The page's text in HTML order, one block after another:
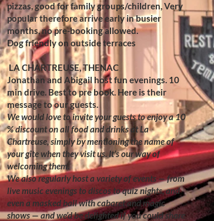
pizzas, good for family groups/children, Very
popular therefore arrive early in busier
months, no pre-booking allowed.
Dog friendly on outside terraces
LA CHARTREUSE, THENAC
Jonathan and Abigail host fun evenings. 10
min drive. Best to pre book. Here is their
message to our guests.
We would love to invite your guests to enjoy a 10
% discount on all food and drinks at La
Chartreuse, simply by mentioning the name of
your gîte when they visit us. It’s our way of
welcoming them.
We also regularly host a variety of events — from
live music evenings to discos to quiz nights, and
even a masked ball with cabaret and magic
shows — and we’d be delighted if you could share